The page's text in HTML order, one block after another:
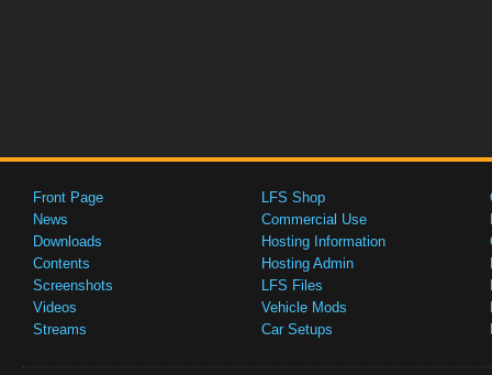
Front Page
News
Downloads
Contents
Screenshots
Videos
Streams
LFS Shop
Commercial Use
Hosting Information
Hosting Admin
LFS Files
Vehicle Mods
Car Setups